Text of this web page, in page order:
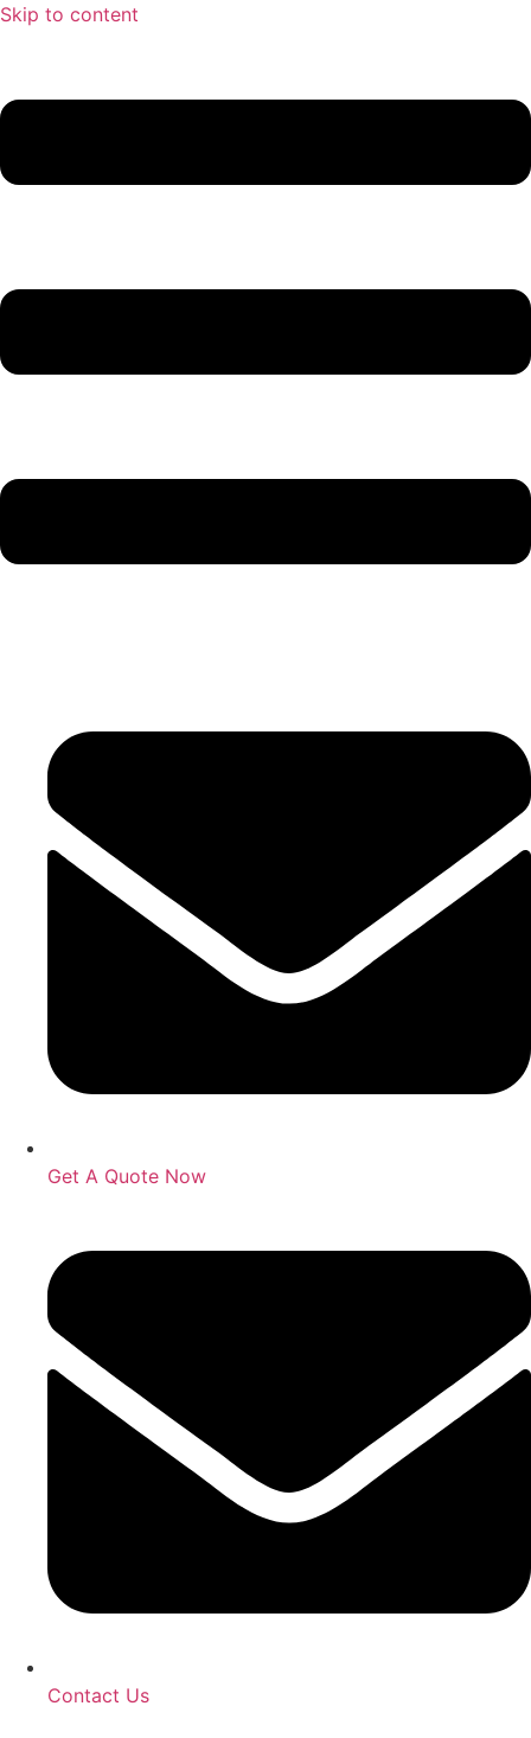
Skip to content
Get A Quote Now
Contact Us